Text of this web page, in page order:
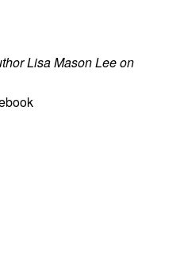
Lisa Mason Lee on